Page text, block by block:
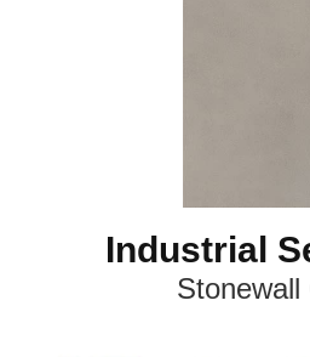
Industrial
Stonewall